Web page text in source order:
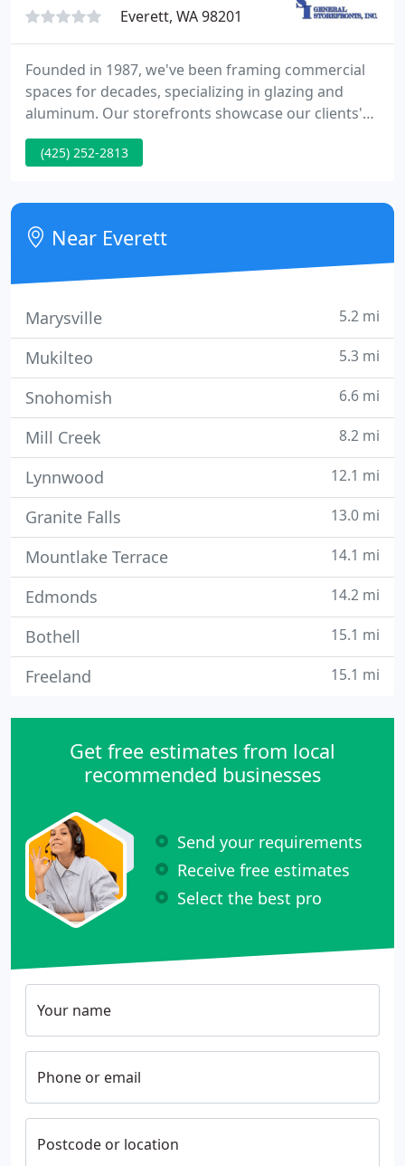
Everett, WA 98201
Founded in 1987, we've been framing commercial
spaces for decades, specializing in glazing and
aluminum. Our storefronts showcase our clients'
visions from paper into reality. We've earned a
reputation across the Pacific Northwest for our
retail complexes and hotels.
(425) 252-2813
Near Everett
Marysville 5.2 mi
Mukilteo 5.3 mi
Snohomish 6.6 mi
Mill Creek 8.2 mi
Lynnwood 12.1 mi
Granite Falls 13.0 mi
Mountlake Terrace 14.1 mi
Edmonds 14.2 mi
Bothell 15.1 mi
Freeland 15.1 mi
Get free estimates from local
recommended businesses
Send your requirements
Receive free estimates
Select the best pro
Your name
Phone or email
Postcode or location